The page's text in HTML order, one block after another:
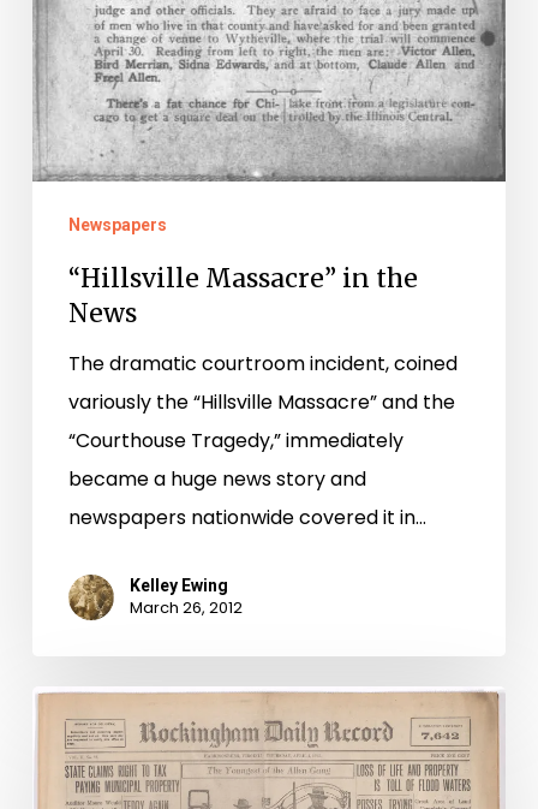
Newspapers
“Hillsville Massacre” in the
News
The dramatic courtroom incident, coined
variously the “Hillsville Massacre” and the
“Courthouse Tragedy,” immediately
became a huge news story and
newspapers nationwide covered it in…
Kelley Ewing
March 26, 2012
100
Years
Ago